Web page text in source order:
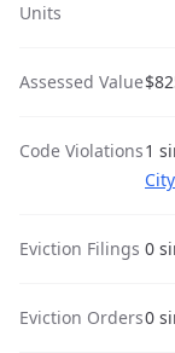
Units
Assessed Value
Code Violations1
Eviction Filings 0
Eviction Orders0